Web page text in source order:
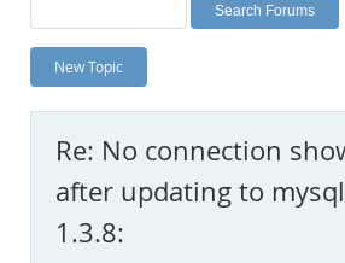
Planet MySQL
News and Events
MySQL.com
Downloads
Documentation
New Topic
Re: No connection
after updating to
1.3.8: